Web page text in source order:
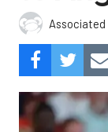
Associated